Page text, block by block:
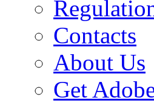
Contacts
About Us
Get